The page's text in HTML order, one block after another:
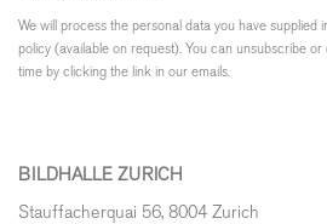
We will process the personal data you have
policy (available on request). You can unsubscribe
time by clicking the link in our emails.
BILDHALLE ZURICH
Stauffacherquai 56, 8004 Zurich